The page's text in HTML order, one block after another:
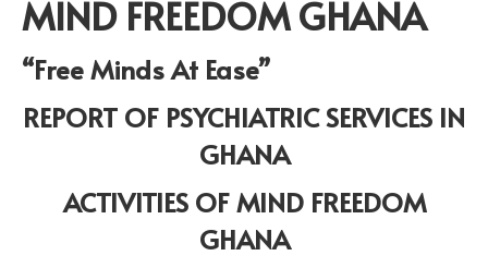
MIND FREEDOM GHANA
“Free Minds At Ease”
REPORT OF PSYCHIATRIC SERVICES IN
GHANA
ACTIVITIES OF MIND FREEDOM
GHANA